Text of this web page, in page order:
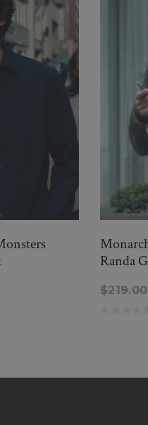
Randa
$219.00